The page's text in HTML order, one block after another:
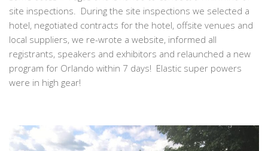
site inspections. During the site inspections we selected a
hotel, negotiated contracts for the hotel, offsite venues and
local suppliers, we re-wrote a website, informed all
registrants, speakers and exhibitors and relaunched a new
program for Orlando within 7 days! Elastic super powers
were in high gear!